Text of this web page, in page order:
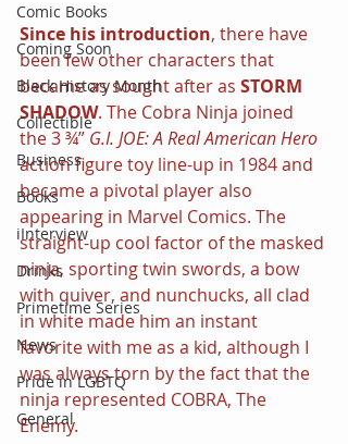
Comic Books
Coming Soon
Black History Month
Collectible
Business
Books
iInterview
Drinks
Primetime Series
News
Pride in LGBTQ
General
Since his introduction, there have
been few other characters that
became as sought after as STORM
SHADOW. The Cobra Ninja joined
the 3 ¾” G.I. JOE: A Real American Hero
action figure toy line-up in 1984 and
became a pivotal player also
appearing in Marvel Comics. The
straight-up cool factor of the masked
ninja, sporting twin swords, a bow
with quiver, and nunchucks, all clad
in white made him an instant
favorite with me as a kid, although I
was always torn by the fact that the
ninja represented COBRA, The
Enemy.